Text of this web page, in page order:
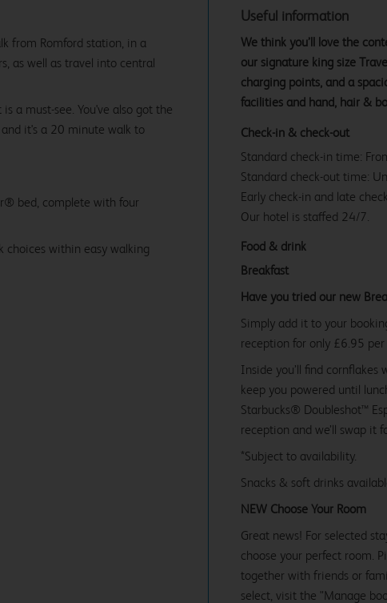
from Romford station, in a
as well as travel into central
a must-see. You've also got the
and it's a 20 minute walk to
bed, complete with four
choices within easy walking
Useful information
We think you’ll love the
our signature king size
charging points, and a
facilities and hand, hair &
Check-in & check-out
Standard check-in time:
Standard check-out time:
Early check-in and late
Our hotel is staffed 24/7.
Food & drink
Breakfast
Have you tried our new
Simply add it to your
reception for only £6.95 per
Inside you’ll find
keep you powered until
Starbucks® Doubleshot™
reception and we’ll swap it
*Subject to availability.
Snacks & soft drinks
NEW Choose Your Room
Great news! For selected
choose your perfect room.
together with friends or
select, visit the "Manage